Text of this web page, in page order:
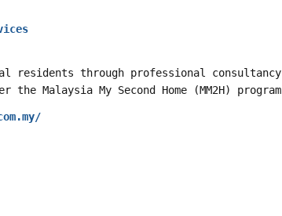
residents through professional consultancy
Malaysia My Second Home (MM2H) program